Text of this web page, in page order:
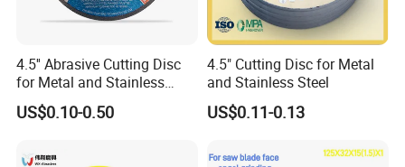
4.5'' Abrasive Cutting Disc
for Metal and Stainless
Steel 115mm
US$0.10-0.50
4.5" Cutting Disc for Metal
and Stainless Steel
US$0.11-0.13